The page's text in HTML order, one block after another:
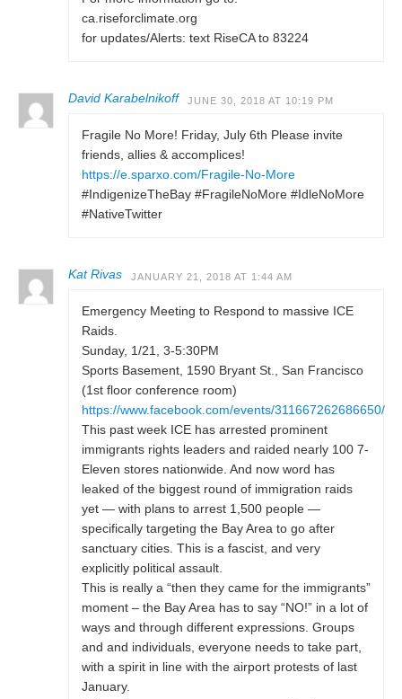
ca.riseforclimate.org
for updates/Alerts: text RiseCA to 83224
David Karabelnikoff JUNE 30, 2018 AT 10:19 PM
Fragile No More! Friday, July 6th Please invite
friends, allies & accomplices!
https://e.sparxo.com/Fragile-No-More
#IndigenizeTheBay #FragileNoMore #IdleNoMore
#NativeTwitter
Kat Rivas JANUARY 21, 2018 AT 1:44 AM
Emergency Meeting to Respond to massive ICE
Raids.
Sunday, 1/21, 3-5:30PM
Sports Basement, 1590 Bryant St., San Francisco
(1st floor conference room)
https://www.facebook.com/events/311667262686650/
This past week ICE has arrested prominent
immigrants rights leaders and raided nearly 100 7-
Eleven stores nationwide. And now word has
leaked of the biggest round of immigration raids
yet — with plans to arrest 1,500 people —
specifically targeting the Bay Area to go after
sanctuary cities. This is a fascist, and very
explicitly political assault.
This is really a “then they came for the immigrants”
moment – the Bay Area has to say “NO!” in a lot of
ways and through different expressions. Groups
and and individuals, everyone needs to take part,
with a spirit in line with the airport protests of last
January.